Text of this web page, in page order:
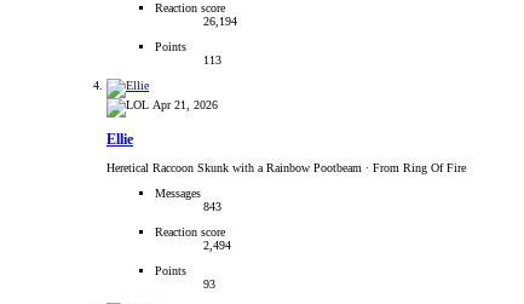
Reaction score
26,194
Points
113
Apr 21, 2026
Ellie
Heretical Raccoon Skunk with a Rainbow Pootbeam · From Ring Of Fire
Messages
843
Reaction score
2,494
Points
93